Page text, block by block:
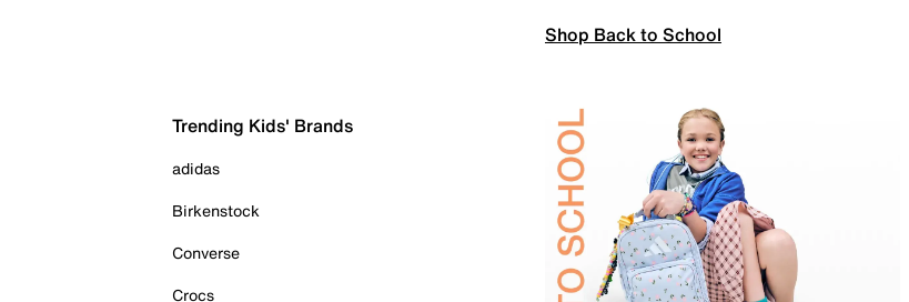
Shop Back to School
Trending Kids' Brands
adidas
Birkenstock
Converse
Crocs